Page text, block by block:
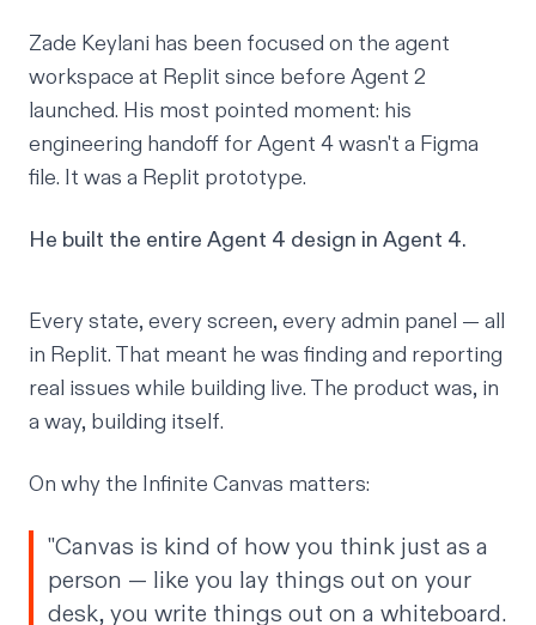
Zade Keylani has been focused on the agent
workspace at Replit since before Agent 2
launched. His most pointed moment: his
engineering handoff for Agent 4 wasn't a Figma
file. It was a Replit prototype.
He built the entire Agent 4 design in Agent 4.
Every state, every screen, every admin panel — all
in Replit. That meant he was finding and reporting
real issues while building live. The product was, in
a way, building itself.
On why the Infinite Canvas matters:
"Canvas is kind of how you think just as a
person — like you lay things out on your
desk, you write things out on a whiteboard.